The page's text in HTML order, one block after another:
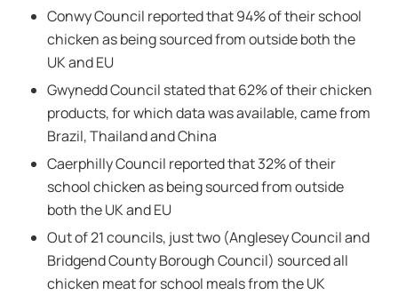
Conwy Council reported that 94% of their school
chicken as being sourced from outside both the
UK and EU
Gwynedd Council stated that 62% of their chicken
products, for which data was available, came from
Brazil, Thailand and China
Caerphilly Council reported that 32% of their
school chicken as being sourced from outside
both the UK and EU
Out of 21 councils, just two (Anglesey Council and
Bridgend County Borough Council) sourced all
chicken meat for school meals from the UK